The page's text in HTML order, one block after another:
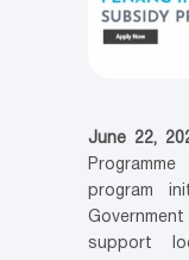
June 22,
program
Government
support